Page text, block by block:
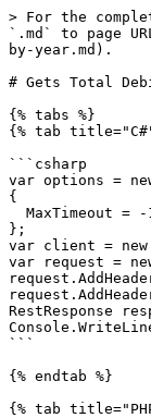
> For the
`.md` to page
by-year.md).
# Gets Total
{% tabs %}
{% tab
```csharp
var options =
{
};
var client =
var request =
RestResponse
```
{% endtab %}
{% tab